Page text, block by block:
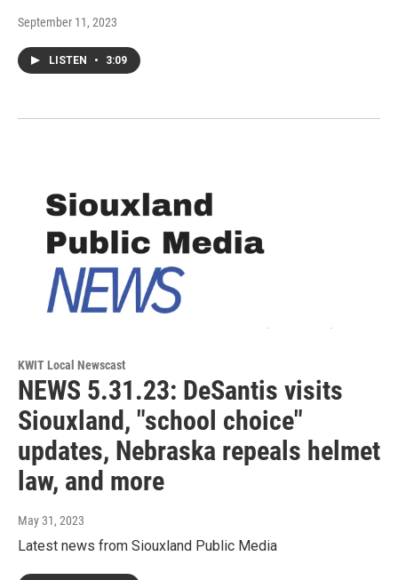
September 11, 2023
LISTEN • 3:09
KWIT Local Newscast
NEWS 5.31.23: DeSantis visits
Siouxland, "school choice"
updates, Nebraska repeals helmet
law, and more
May 31, 2023
Latest news from Siouxland Public Media